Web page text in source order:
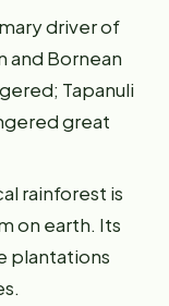
driver of
and Bornean
Tapanuli
great
rainforest is
on earth. Its
plantations